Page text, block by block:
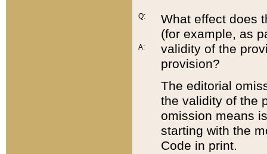
Q:
A:
What effect does
(for example, as
validity of the
provision?
The editorial
the validity of the
omission means
starting with the
Code in print.